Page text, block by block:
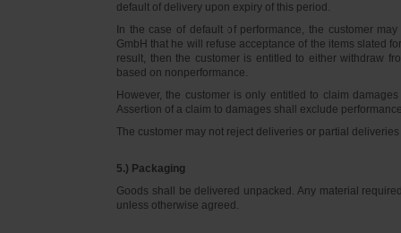
default of delivery upon expiry of this period.
In the case of default of performance, the customer
GmbH that he will refuse acceptance of the items slated
result, then the customer is entitled to either withdraw
based on nonperformance.
However, the customer is only entitled to claim
Assertion of a claim to damages shall exclude
The customer may not reject deliveries or partial
5.) Packaging
Goods shall be delivered unpacked. Any material
unless otherwise agreed.